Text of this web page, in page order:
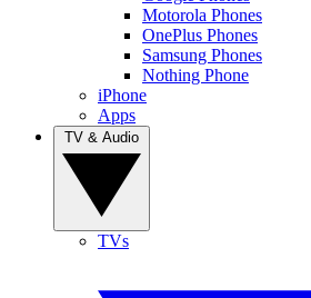
Motorola Phones
OnePlus Phones
Samsung Phones
Nothing Phone
iPhone
Apps
TVs